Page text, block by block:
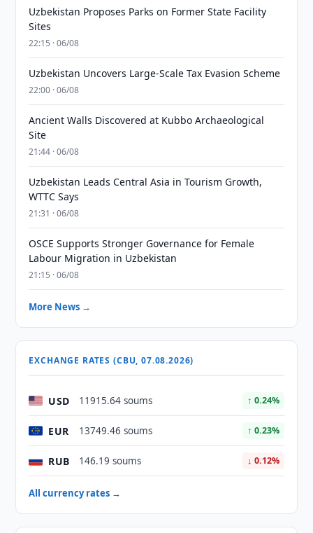
Uzbekistan Proposes Parks on Former State Facility
Sites
22:15 · 06/08
Uzbekistan Uncovers Large-Scale Tax Evasion Scheme
22:00 · 06/08
Ancient Walls Discovered at Kubbo Archaeological
Site
21:44 · 06/08
Uzbekistan Leads Central Asia in Tourism Growth,
WTTC Says
21:31 · 06/08
OSCE Supports Stronger Governance for Female
Labour Migration in Uzbekistan
21:15 · 06/08
More News →
EXCHANGE RATES (CBU, 07.08.2026)
USD 11915.64 soums ↑ 0.24%
EUR 13749.46 soums ↑ 0.23%
RUB 146.19 soums ↓ 0.12%
All currency rates →